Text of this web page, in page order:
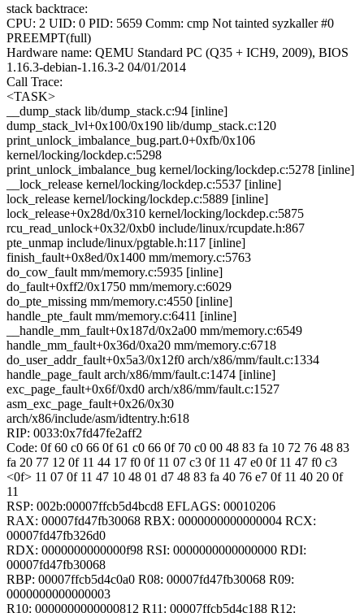
stack backtrace:
CPU: 2 UID: 0 PID: 5659 Comm: cmp Not tainted syzkaller #0
PREEMPT(full)
Hardware name: QEMU Standard PC (Q35 + ICH9, 2009), BIOS
1.16.3-debian-1.16.3-2 04/01/2014
Call Trace:
<TASK>
__dump_stack lib/dump_stack.c:94 [inline]
dump_stack_lvl+0x100/0x190 lib/dump_stack.c:120
print_unlock_imbalance_bug.part.0+0xfb/0x106
kernel/locking/lockdep.c:5298
print_unlock_imbalance_bug kernel/locking/lockdep.c:5278 [inline]
__lock_release kernel/locking/lockdep.c:5537 [inline]
lock_release kernel/locking/lockdep.c:5889 [inline]
lock_release+0x28d/0x310 kernel/locking/lockdep.c:5875
rcu_read_unlock+0x32/0xb0 include/linux/rcupdate.h:867
pte_unmap include/linux/pgtable.h:117 [inline]
finish_fault+0x8ed/0x1400 mm/memory.c:5763
do_cow_fault mm/memory.c:5935 [inline]
do_fault+0xff2/0x1750 mm/memory.c:6029
do_pte_missing mm/memory.c:4550 [inline]
handle_pte_fault mm/memory.c:6411 [inline]
__handle_mm_fault+0x187d/0x2a00 mm/memory.c:6549
handle_mm_fault+0x36d/0xa20 mm/memory.c:6718
do_user_addr_fault+0x5a3/0x12f0 arch/x86/mm/fault.c:1334
handle_page_fault arch/x86/mm/fault.c:1474 [inline]
exc_page_fault+0x6f/0xd0 arch/x86/mm/fault.c:1527
asm_exc_page_fault+0x26/0x30
arch/x86/include/asm/idtentry.h:618
RIP: 0033:0x7fd47fe2aff2
Code: 0f 60 c0 66 0f 61 c0 66 0f 70 c0 00 48 83 fa 10 72 76 48 83
fa 20 77 12 0f 11 44 17 f0 0f 11 07 c3 0f 11 47 e0 0f 11 47 f0 c3
<0f> 11 07 0f 11 47 10 48 01 d7 48 83 fa 40 76 e7 0f 11 40 20 0f
11
RSP: 002b:00007ffcb5d4bcd8 EFLAGS: 00010206
RAX: 00007fd47fb30068 RBX: 0000000000000004 RCX:
00007fd47fb326d0
RDX: 0000000000000f98 RSI: 0000000000000000 RDI:
00007fd47fb30068
RBP: 00007ffcb5d4c0a0 R08: 00007fd47fb30068 R09:
0000000000000003
R10: 0000000000000812 R11: 00007ffcb5d4c188 R12: